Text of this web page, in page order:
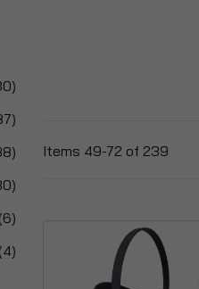
Items 49-72 of 239
items
items
items
items
6items
4items